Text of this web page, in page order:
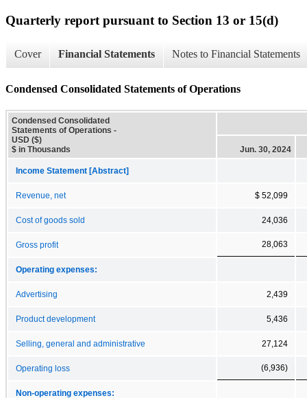
Quarterly report pursuant to Section 13 or 15(d)
Cover Financial Statements Notes to Financial Statements
Condensed Consolidated Statements of Operations
Condensed Consolidated
Statements of Operations -
USD ($)
$ in Thousands
Jun. 30, 2024
Income Statement [Abstract]
Revenue, net $ 52,099
Cost of goods sold 24,036
Gross profit 28,063
Operating expenses:
Advertising 2,439
Product development 5,436
Selling, general and administrative 27,124
Operating loss (6,936)
Non-operating expenses: